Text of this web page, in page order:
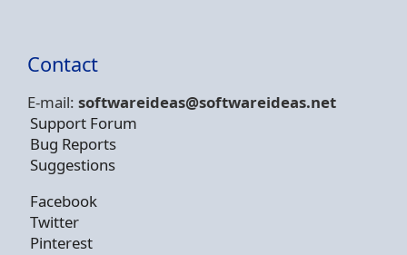
Contact
E-mail: softwareideas@softwareideas.net
Support Forum
Bug Reports
Suggestions
Facebook
Twitter
Pinterest